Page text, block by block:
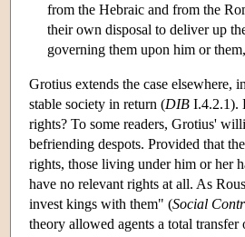
from the Hebraic and from the
their own disposal to deliver up
governing them upon him or
Grotius extends the case elsewhere,
stable society in return (DIB I.4.2.1).
rights? To some readers, Grotius'
befriending despots. Provided that
rights, those living under him or her
have no relevant rights at all. As
invest kings with them" (Social
theory allowed agents a total